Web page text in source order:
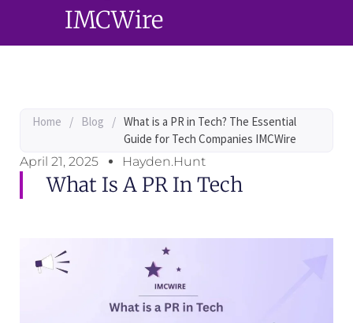
IMCWire
Home / Blog / What is a PR in Tech? The Essential
Guide for Tech Companies IMCWire
April 21, 2025
Hayden.Hunt
What Is A PR In Tech